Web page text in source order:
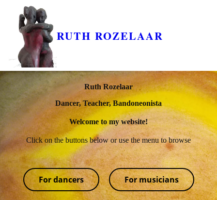
RUTH ROZELAAR
Ruth Rozelaar
Dancer, Teacher, Bandoneonista
Welcome to my website!
Click on the buttons below or use the menu to browse
For dancers For musicians